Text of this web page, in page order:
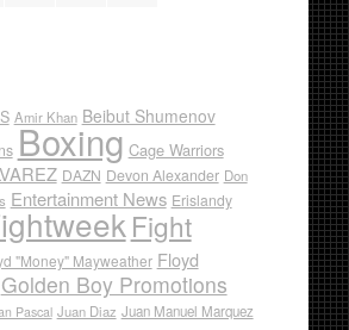
Amir Khan Beibut Shumenov
Boxing Cage Warriors
DAZN Devon Alexander Don
Entertainment News Erislandy
Fight
"Money" Mayweather Floyd
Golden Boy Promotions
Pascal Juan Diaz Juan Manuel Marquez